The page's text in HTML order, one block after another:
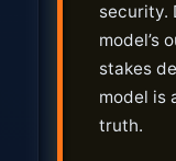
security.
model’s
stakes
model is
truth.